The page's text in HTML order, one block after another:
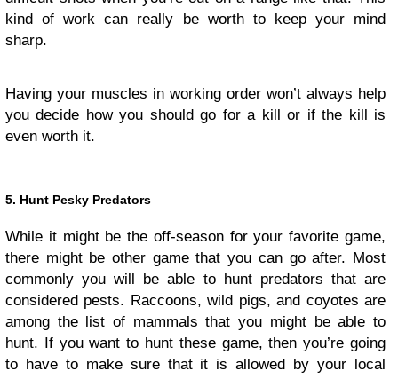
kind of work can really be worth to keep your mind
sharp.
Having your muscles in working order won’t always help
you decide how you should go for a kill or if the kill is
even worth it.
5. Hunt Pesky Predators
While it might be the off-season for your favorite game,
there might be other game that you can go after. Most
commonly you will be able to hunt predators that are
considered pests. Raccoons, wild pigs, and coyotes are
among the list of mammals that you might be able to
hunt. If you want to hunt these game, then you’re going
to have to make sure that it is allowed by your local